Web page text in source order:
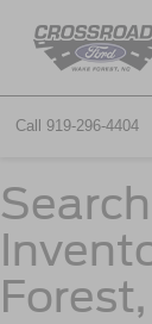
Call 919-296-4404